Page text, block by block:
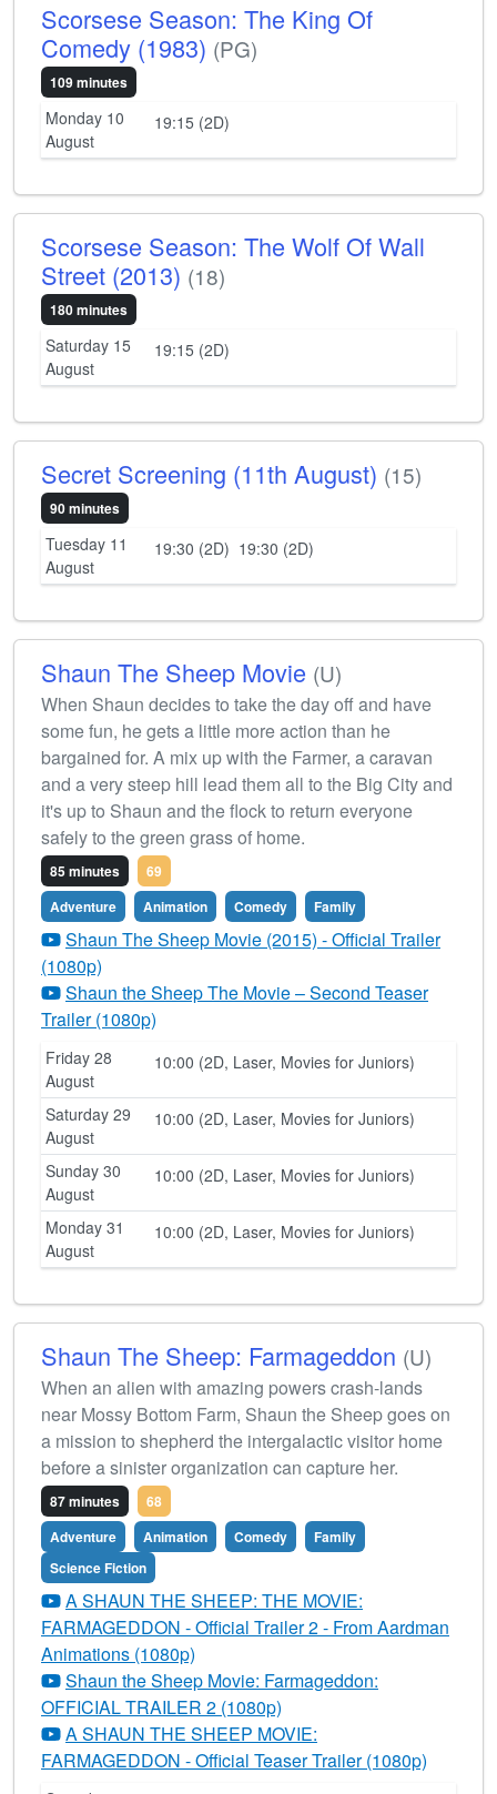
Scorsese Season: The King Of
Comedy (1983) (PG)
109 minutes
Monday 10
August
19:15 (2D)
Scorsese Season: The Wolf Of Wall
Street (2013) (18)
180 minutes
Saturday 15
August
19:15 (2D)
Secret Screening (11th August) (15)
90 minutes
Tuesday 11
August
19:30 (2D) 19:30 (2D)
Shaun The Sheep Movie (U)
When Shaun decides to take the day off and have
some fun, he gets a little more action than he
bargained for. A mix up with the Farmer, a caravan
and a very steep hill lead them all to the Big City and
it's up to Shaun and the flock to return everyone
safely to the green grass of home.
85 minutes
69
Adventure
Animation Comedy Family
Shaun The Sheep Movie (2015) - Official Trailer
(1080p)
Shaun the Sheep The Movie – Second Teaser
Trailer (1080p)
Friday 28
August
10:00 (2D, Laser, Movies for Juniors)
Saturday 29
August
10:00 (2D, Laser, Movies for Juniors)
Sunday 30
August
10:00 (2D, Laser, Movies for Juniors)
Monday 31
August
10:00 (2D, Laser, Movies for Juniors)
Shaun The Sheep: Farmageddon (U)
When an alien with amazing powers crash-lands
near Mossy Bottom Farm, Shaun the Sheep goes on
a mission to shepherd the intergalactic visitor home
before a sinister organization can capture her.
87 minutes
68
Adventure
Animation Comedy
Family
Science Fiction
A SHAUN THE SHEEP: THE MOVIE:
FARMAGEDDON - Official Trailer 2 - From Aardman
Animations (1080p)
Shaun the Sheep Movie: Farmageddon:
OFFICIAL TRAILER 2 (1080p)
A SHAUN THE SHEEP MOVIE:
FARMAGEDDON - Official Teaser Trailer (1080p)